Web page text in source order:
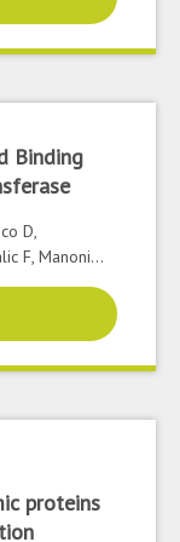
Binding
D,
F, Manoni...
proteins